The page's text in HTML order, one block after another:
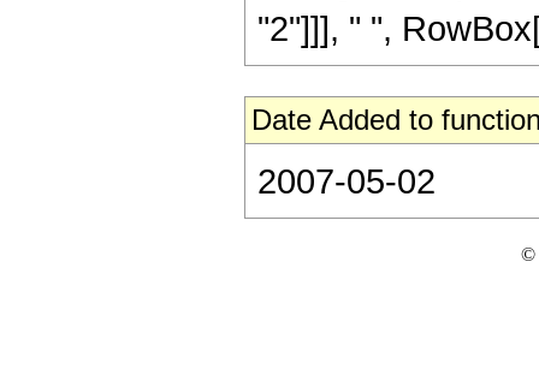
"2"]]], " ",
Date Added to
2007-05-02